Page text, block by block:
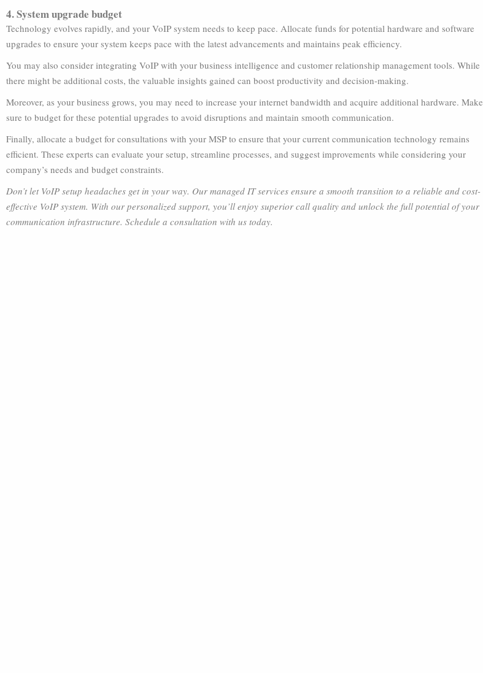
4. System upgrade budget
Technology evolves rapidly, and your VoIP system needs to keep pace. Allocate funds for potential hardware and software
upgrades to ensure your system keeps pace with the latest advancements and maintains peak efficiency.
You may also consider integrating VoIP with your business intelligence and customer relationship management tools. While
there might be additional costs, the valuable insights gained can boost productivity and decision-making.
Moreover, as your business grows, you may need to increase your internet bandwidth and acquire additional hardware. Make
sure to budget for these potential upgrades to avoid disruptions and maintain smooth communication.
Finally, allocate a budget for consultations with your MSP to ensure that your current communication technology remains
efficient. These experts can evaluate your setup, streamline processes, and suggest improvements while considering your
company’s needs and budget constraints.
Don’t let VoIP setup headaches get in your way. Our managed IT services ensure a smooth transition to a reliable and cost-
effective VoIP system. With our personalized support, you’ll enjoy superior call quality and unlock the full potential of your
communication infrastructure. Schedule a consultation with us today.